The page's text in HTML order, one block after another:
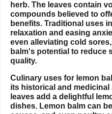
herb. The leaves contain
compounds believed to
benefits. Traditional uses
relaxation and easing
even alleviating cold
balm's potential to reduce
quality.
Culinary uses for lemon
its historical and
leaves add a delightful
dishes. Lemon balm can